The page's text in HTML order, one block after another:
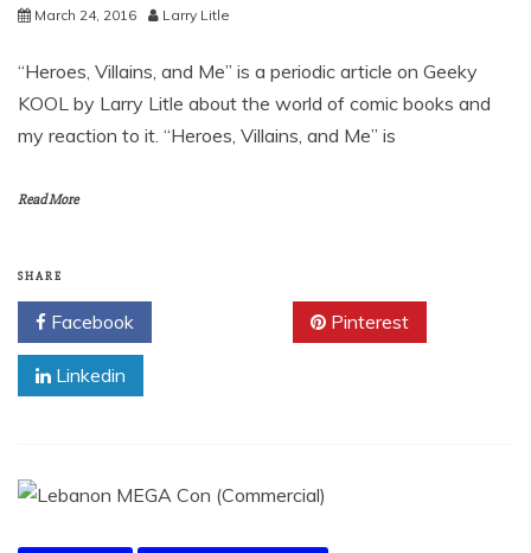
March 24, 2016 Larry Litle
“Heroes, Villains, and Me” is a periodic article on Geeky
KOOL by Larry Litle about the world of comic books and
my reaction to it. “Heroes, Villains, and Me” is
Read More
SHARE
Facebook Pinterest
Linkedin